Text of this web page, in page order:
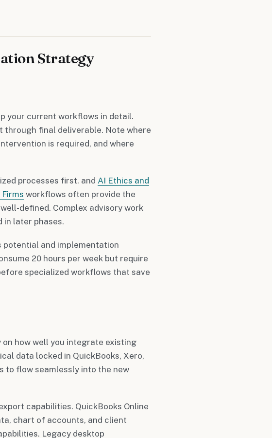
Strategy
your current workflows in detail.
final deliverable. Note where
is required, and where
processes first. and AI Ethics and
workflows often provide the
defined. Complex advisory work
in later phases.
potential and implementation
20 hours per week but require
specialized workflows that save
on how well you integrate existing
data locked in QuickBooks, Xero,
to flow seamlessly into the new
capabilities. QuickBooks Online
chart of accounts, and client
Legacy desktop